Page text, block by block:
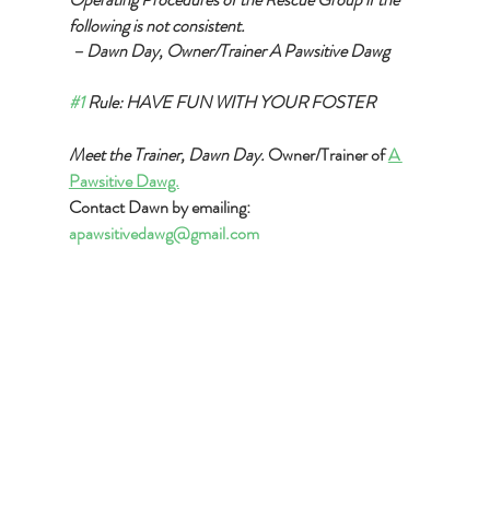
following is not consistent.
– Dawn Day, Owner/Trainer A Pawsitive Dawg
#1 Rule: HAVE FUN WITH YOUR FOSTER
Meet the Trainer, Dawn Day. Owner/Trainer of A
Pawsitive Dawg.
Contact Dawn by emailing:
apawsitivedawg@gmail.com